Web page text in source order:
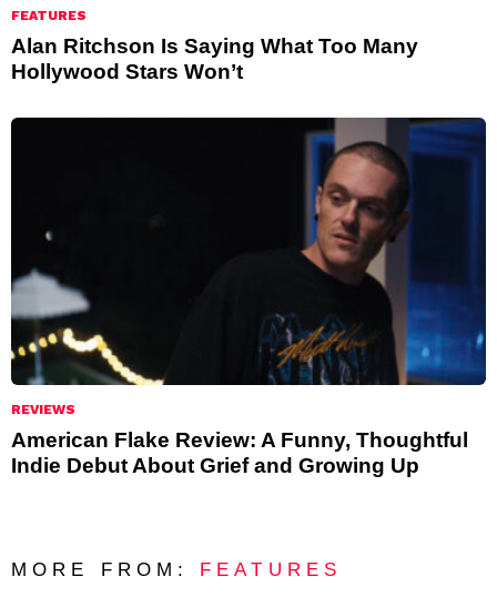
FEATURES
Alan Ritchson Is Saying What Too Many
Hollywood Stars Won’t
REVIEWS
American Flake Review: A Funny, Thoughtful
Indie Debut About Grief and Growing Up
MORE FROM: FEATURES